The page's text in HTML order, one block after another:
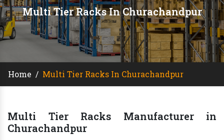
Multi Tier Racks In Churachandpur
Home / Multi Tier Racks In Churachandpur
Multi Tier Racks Manufacturer in
Churachandpur